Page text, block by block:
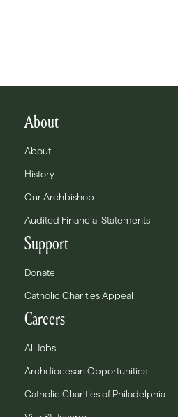
About
About
History
Our Archbishop
Audited Financial Statements
Support
Donate
Catholic Charities Appeal
Careers
All Jobs
Archdiocesan Opportunities
Catholic Charities of Philadelphia